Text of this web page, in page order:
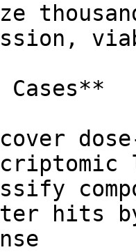
Cases**
hits